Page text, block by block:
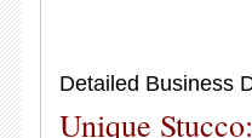
Detailed Business
Unique